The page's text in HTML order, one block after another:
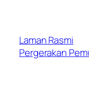
Laman Rasmi
Pergerakan